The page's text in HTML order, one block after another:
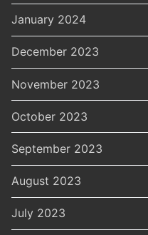
January 2024
December 2023
November 2023
October 2023
September 2023
August 2023
July 2023